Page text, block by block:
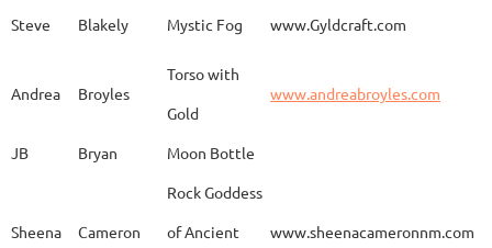
Ekin Balcioglu
Three Sisters and
Their Spirit Animals
Baldinger
Carla Bassat En el camino
Steve Blakely Mystic Fog www.Gyldcraft.com
Andrea Broyles
Torso with
Gold
www.andreabroyles.com
JB Bryan Moon Bottle
Sheena Cameron
Rock Goddess
of Ancient
www.sheenacameronnm.com